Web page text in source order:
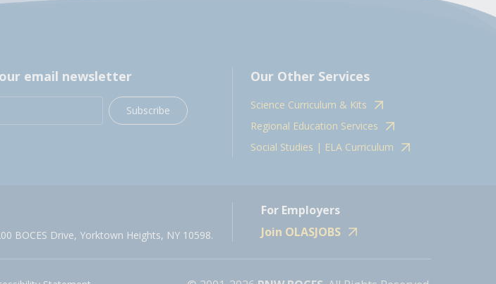
email newsletter
Subscribe
Our Other Services
Science Curriculum & Kits
Regional Education Services
Social Studies | ELA Curriculum
BOCES Drive, Yorktown Heights, NY 10598.
For Employers
Join OLASJOBS